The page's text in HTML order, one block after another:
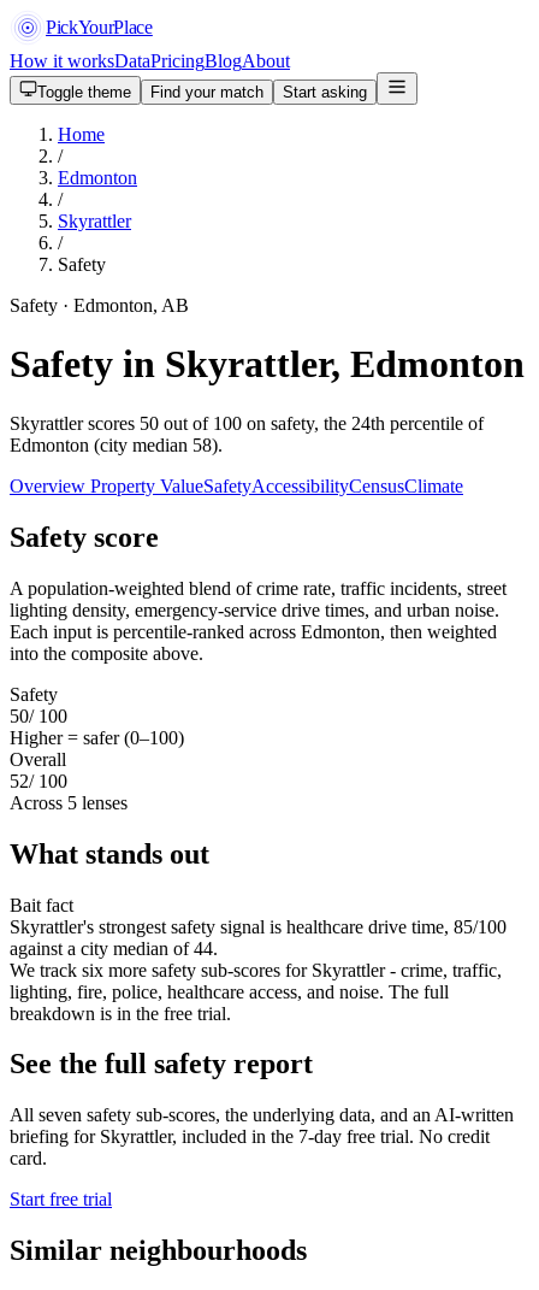
PickYourPlace
How it worksDataPricingBlogAbout
Toggle theme Find your match Start asking
Home
/
Edmonton
/
Skyrattler
/
Safety
Safety · Edmonton, AB
Safety in Skyrattler, Edmonton
Skyrattler scores 50 out of 100 on safety, the 24th percentile of
Edmonton (city median 58).
Overview Property ValueSafetyAccessibilityCensusClimate
Safety score
A population-weighted blend of crime rate, traffic incidents, street
lighting density, emergency-service drive times, and urban noise.
Each input is percentile-ranked across Edmonton, then weighted
into the composite above.
Safety
50/ 100
Higher = safer (0–100)
Overall
52/ 100
Across 5 lenses
What stands out
Bait fact
Skyrattler's strongest safety signal is healthcare drive time, 85/100
against a city median of 44.
We track six more safety sub-scores for Skyrattler - crime, traffic,
lighting, fire, police, healthcare access, and noise. The full
breakdown is in the free trial.
See the full safety report
All seven safety sub-scores, the underlying data, and an AI-written
briefing for Skyrattler, included in the 7-day free trial. No credit
card.
Start free trial
Similar neighbourhoods